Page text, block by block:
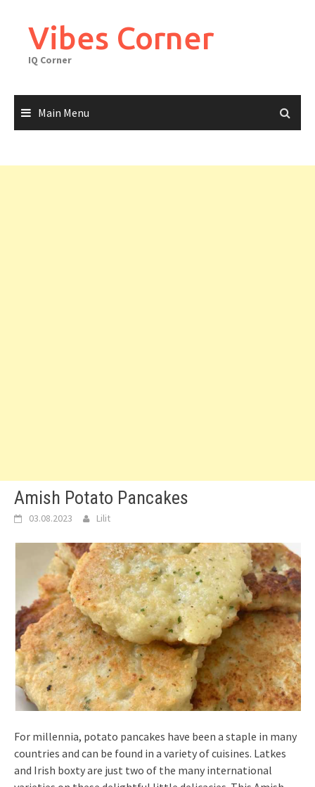
contentVibes Corner
IQ Corner
Main Menu
Amish Potato Pancakes
03.08.2023 Lilit
For millennia, potato pancakes have been a staple in many
countries and can be found in a variety of cuisines. Latkes
and Irish boxty are just two of the many international